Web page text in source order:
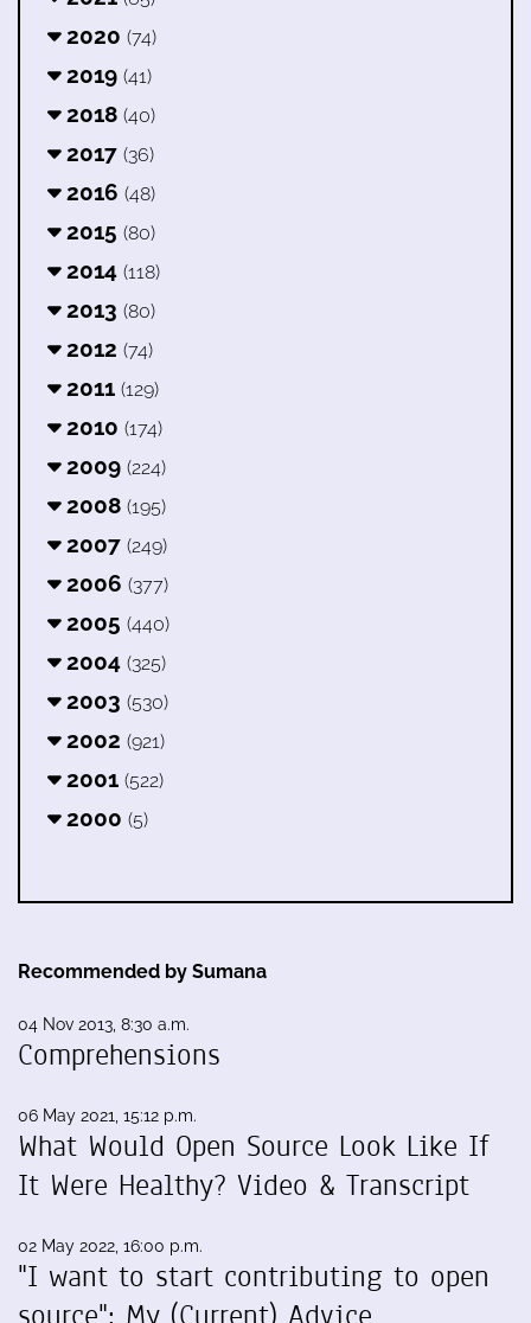
2020 (74)
2019 (41)
2018 (40)
2017 (36)
2016 (48)
2015 (80)
2014 (118)
2013 (80)
2012 (74)
2011 (129)
2010 (174)
2009 (224)
2008 (195)
2007 (249)
2006 (377)
2005 (440)
2004 (325)
2003 (530)
2002 (921)
2001 (522)
2000 (5)
Recommended by Sumana
04 Nov 2013, 8:30 a.m.
Comprehensions
06 May 2021, 15:12 p.m.
What Would Open Source Look Like If
It Were Healthy? Video & Transcript
02 May 2022, 16:00 p.m.
"I want to start contributing to open